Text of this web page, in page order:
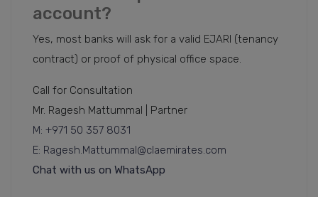
account?
Yes, most banks will ask for a valid EJARI (tenancy
contract) or proof of physical office space.
Call for Consultation
Mr. Ragesh Mattummal | Partner
M: +971 50 357 8031
E: Ragesh.Mattummal@claemirates.com
Chat with us on WhatsApp